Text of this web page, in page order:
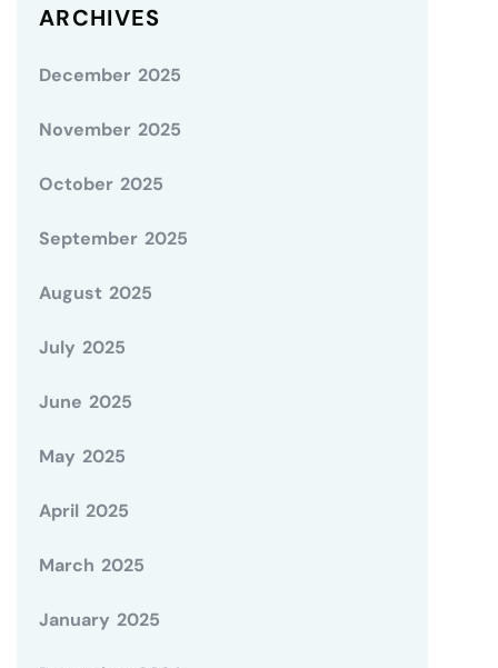
ARCHIVES
December 2025
November 2025
October 2025
September 2025
August 2025
July 2025
June 2025
May 2025
April 2025
March 2025
January 2025